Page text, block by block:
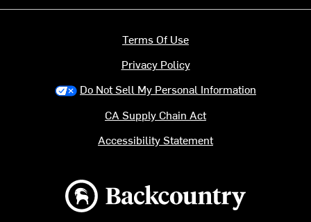
Backcountry logo
Terms Of Use
Privacy Policy
Do Not Sell My Personal Information
CA Supply Chain Act
Accessibility Statement